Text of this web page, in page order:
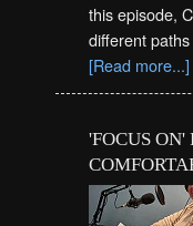
this episode,
different
[Read more...]
'FOCUS ON'